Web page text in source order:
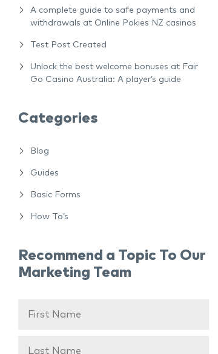
A complete guide to safe payments and
withdrawals at Online Pokies NZ casinos
Test Post Created
Unlock the best welcome bonuses at Fair
Go Casino Australia: A player’s guide
Categories
Blog
Guides
Basic Forms
How To’s
Recommend a Topic To Our
Marketing Team